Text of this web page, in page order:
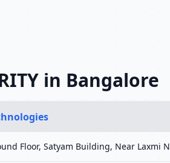
in Bangalore
Floor, Satyam Building, Near Laxmi